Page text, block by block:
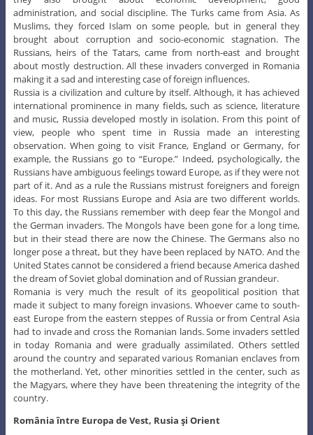
administration, and social discipline. The Turks came from Asia. As
Muslims, they forced Islam on some people, but in general they
brought about corruption and socio-economic stagnation. The
Russians, heirs of the Tatars, came from north-east and brought
about mostly destruction. All these invaders converged in Romania
making it a sad and interesting case of foreign influences.
Russia is a civilization and culture by itself. Although, it has achieved
international prominence in many fields, such as science, literature
and music, Russia developed mostly in isolation. From this point of
view, people who spent time in Russia made an interesting
observation. When going to visit France, England or Germany, for
example, the Russians go to “Europe.” Indeed, psychologically, the
Russians have ambiguous feelings toward Europe, as if they were not
part of it. And as a rule the Russians mistrust foreigners and foreign
ideas. For most Russians Europe and Asia are two different worlds.
To this day, the Russians remember with deep fear the Mongol and
the German invaders. The Mongols have been gone for a long time,
but in their stead there are now the Chinese. The Germans also no
longer pose a threat, but they have been replaced by NATO. And the
United States cannot be considered a friend because America dashed
the dream of Soviet global domination and of Russian grandeur.
Romania is very much the result of its geopolitical position that
made it subject to many foreign invasions. Whoever came to south-
east Europe from the eastern steppes of Russia or from Central Asia
had to invade and cross the Romanian lands. Some invaders settled
in today Romania and were gradually assimilated. Others settled
around the country and separated various Romanian enclaves from
the motherland. Yet, other minorities settled in the center, such as
the Magyars, where they have been threatening the integrity of the
country.
România între Europa de Vest, Rusia şi Orient